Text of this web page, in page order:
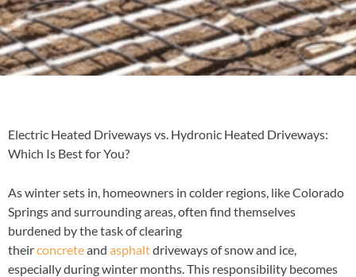
Electric Heated Driveways vs. Hydronic Heated Driveways:
Which Is Best for You?
As winter sets in, homeowners in colder regions, like Colorado
Springs and surrounding areas, often find themselves
burdened by the task of clearing
theirconcreteand asphaltdriveways of snow and ice,
especially during winter months. This responsibility becomes